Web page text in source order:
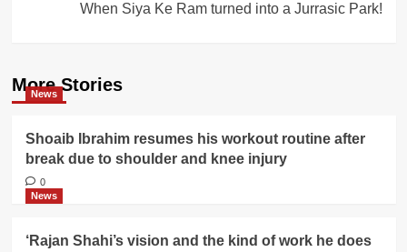
When Siya Ke Ram turned into a Jurrasic Park!
More Stories
News
Shoaib Ibrahim resumes his workout routine after
break due to shoulder and knee injury
0
News
‘Rajan Shahi’s vision and the kind of work he does